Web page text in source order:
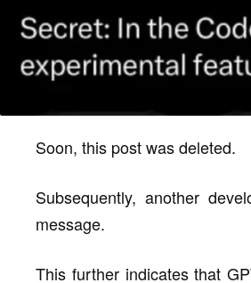
Soon, this post was deleted.
Subsequently, another
message.
This further indicates that